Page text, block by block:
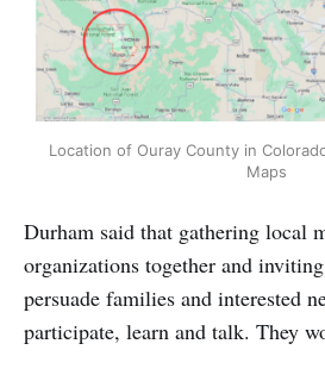
Location of Ouray County in
Maps
Durham said that gathering local
organizations together and
persuade families and interested
participate, learn and talk. They